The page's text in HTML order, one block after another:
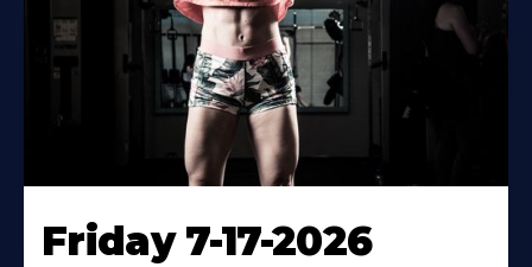
Friday 7-17-2026